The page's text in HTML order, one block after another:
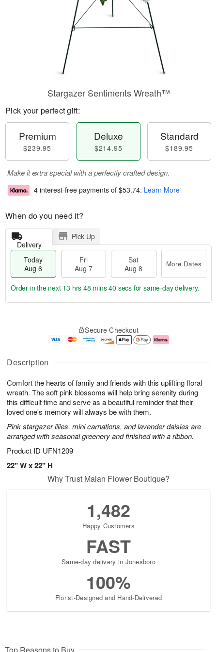
Description
Comfort the hearts of family and friends with this uplifting floral
wreath. The soft pink blossoms will help bring serenity during
this difficult time and serve as a beautiful reminder that their
loved one's memory will always be with them.
Pink stargazer lilies, mini carnations, and lavender daisies are
arranged with seasonal greenery and finished with a ribbon.
Product ID UFN1209
22" W x 22" H
Stargazer Sentiments Wreath™
Pick your perfect gift:
Premium
$239.95
Deluxe
$214.95
Standard
$189.95
Make it extra special with a perfectly crafted design.
4 interest-free payments of $53.74. Learn More
When do you need it?
Delivery
Pick Up
Today
Aug 6
Fri
Aug 7
Sat
Aug 8
More Dates
u
6
g
g
e
t
s
Order in the next 13 hrs 48 mins 40 secs for same-day delivery.
Secure Checkout
Why Trust Malan Flower Boutique?
1,482
Happy Customers
FAST
Same-day delivery in Jonesboro
100%
Florist-Designed and Hand-Delivered